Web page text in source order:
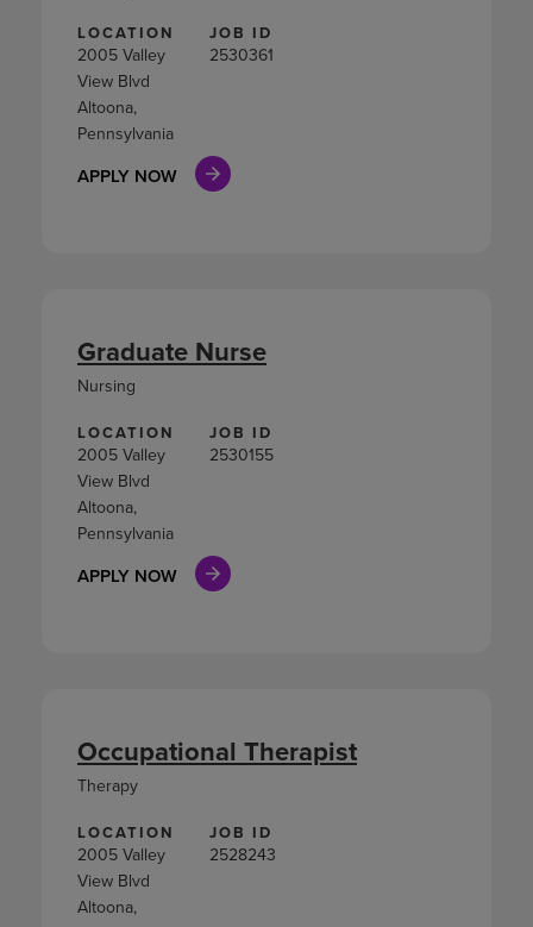
LOCATION
2005 Valley
View Blvd
Altoona,
Pennsylvania
JOB ID
2530361
APPLY NOW
LOCATION
2005 Valley
View Blvd
Altoona,
Pennsylvania
JOB ID
2530155
APPLY NOW
Graduate Nurse
Nursing
LOCATION
2005 Valley
View Blvd
Altoona,
JOB ID
2528243
Occupational Therapist
Therapy